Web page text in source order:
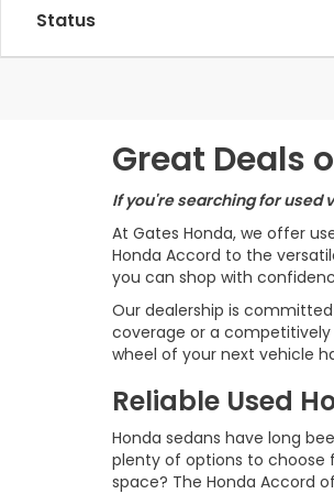
Status
Great Deals
If you're searching for used
At Gates Honda, we offer
Honda Accord to the
you can shop with
Our dealership is
coverage or a
wheel of your next vehicle
Reliable Used
Honda sedans have long
plenty of options to choose
space? The Honda Accord